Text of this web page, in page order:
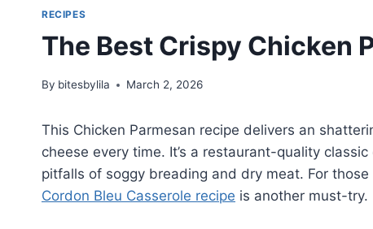
RECIPES
The Best Crispy Chicken
By bitesbylila March 2, 2026
This Chicken Parmesan recipe delivers an
cheese every time. It’s a restaurant-quality
pitfalls of soggy breading and dry meat. For
Cordon Bleu Casserole recipe is another must-try.